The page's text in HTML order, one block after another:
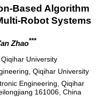
Based Algorithm
Robot Systems
Zhao***
University
Qiqihar University
Engineering, Qiqihar
161006, China